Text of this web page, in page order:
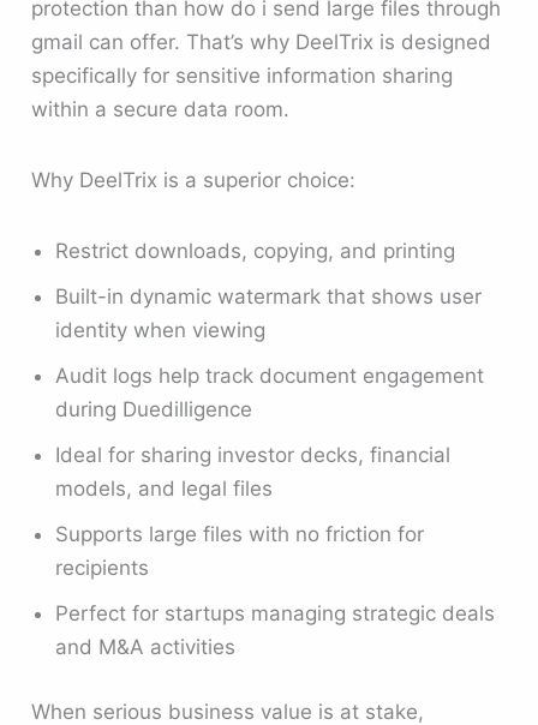
protection than how do i send large files through
gmail can offer. That’s why DeelTrix is designed
specifically for sensitive information sharing
within a secure data room.
Why DeelTrix is a superior choice:
Restrict downloads, copying, and printing
Built-in dynamic watermark that shows user
identity when viewing
Audit logs help track document engagement
during Duedilligence
Ideal for sharing investor decks, financial
models, and legal files
Supports large files with no friction for
recipients
Perfect for startups managing strategic deals
and M&A activities
When serious business value is at stake,